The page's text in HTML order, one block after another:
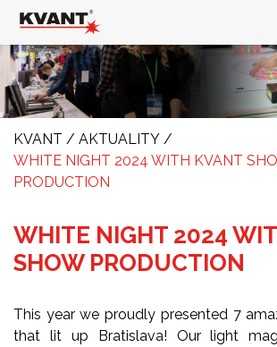
KVANT / AKTUALITY /
WHITE NIGHT 2024 WITH KVANT
PRODUCTION
WHITE NIGHT 2024
SHOW PRODUCTION
This year we proudly presented 7
that lit up Bratislava! Our light